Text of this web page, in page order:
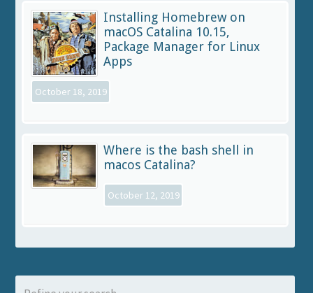
Installing Homebrew on
macOS Catalina 10.15,
Package Manager for Linux
Apps
October 18, 2019
Where is the bash shell in
macos Catalina?
October 12, 2019